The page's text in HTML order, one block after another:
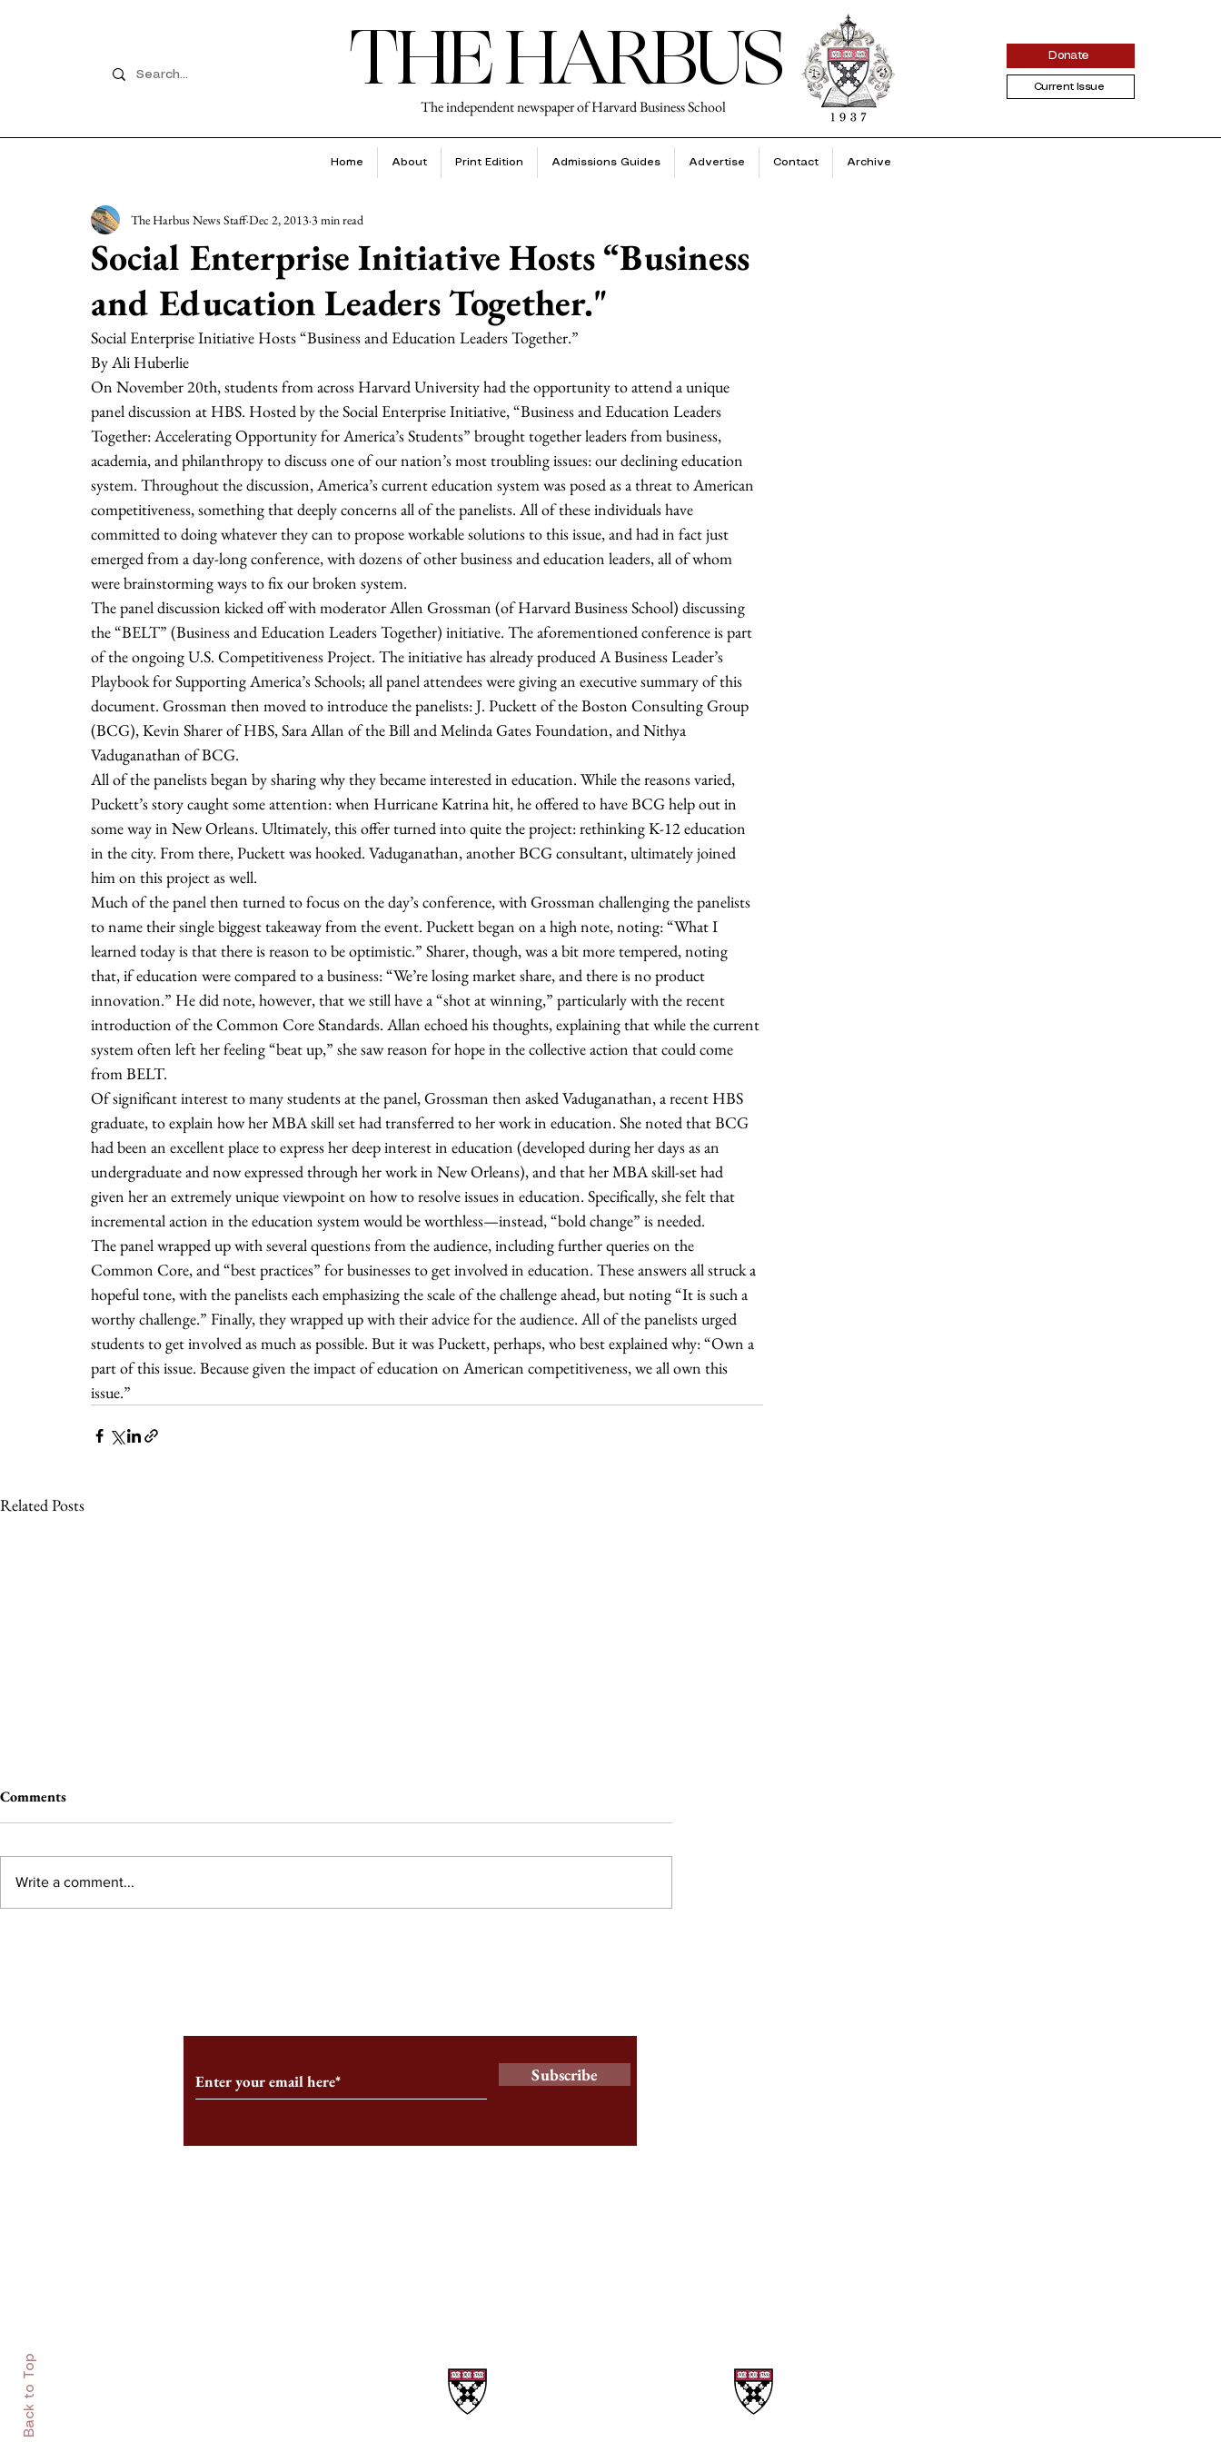
THE HARBUS
The independent newspaper of Harvard Business School
Donate
Current Issue
Home About Print Edition Admissions Guides Advertise Contact Archive
Social Enterprise Initiative Hosts “Business
and Education Leaders Together."
The Harbus News StaffDec 2, 2013 3 min read
Social Enterprise Initiative Hosts “Business and Education Leaders Together.”
By Ali Huberlie
On November 20th, students from across Harvard University had the opportunity to attend a unique
panel discussion at HBS. Hosted by the Social Enterprise Initiative, “Business and Education Leaders
Together: Accelerating Opportunity for America’s Students” brought together leaders from business,
academia, and philanthropy to discuss one of our nation’s most troubling issues: our declining education
system. Throughout the discussion, America’s current education system was posed as a threat to American
competitiveness, something that deeply concerns all of the panelists. All of these individuals have
committed to doing whatever they can to propose workable solutions to this issue, and had in fact just
emerged from a day-long conference, with dozens of other business and education leaders, all of whom
were brainstorming ways to fix our broken system.
The panel discussion kicked off with moderator Allen Grossman (of Harvard Business School) discussing
the “BELT” (Business and Education Leaders Together) initiative. The aforementioned conference is part
of the ongoing U.S. Competitiveness Project. The initiative has already produced A Business Leader’s
Playbook for Supporting America’s Schools; all panel attendees were giving an executive summary of this
document. Grossman then moved to introduce the panelists: J. Puckett of the Boston Consulting Group
(BCG), Kevin Sharer of HBS, Sara Allan of the Bill and Melinda Gates Foundation, and Nithya
Vaduganathan of BCG.
All of the panelists began by sharing why they became interested in education. While the reasons varied,
Puckett’s story caught some attention: when Hurricane Katrina hit, he offered to have BCG help out in
some way in New Orleans. Ultimately, this offer turned into quite the project: rethinking K-12 education
in the city. From there, Puckett was hooked. Vaduganathan, another BCG consultant, ultimately joined
him on this project as well.
Much of the panel then turned to focus on the day’s conference, with Grossman challenging the panelists
to name their single biggest takeaway from the event. Puckett began on a high note, noting: “What I
learned today is that there is reason to be optimistic.” Sharer, though, was a bit more tempered, noting
that, if education were compared to a business: “We’re losing market share, and there is no product
innovation.” He did note, however, that we still have a “shot at winning,” particularly with the recent
introduction of the Common Core Standards. Allan echoed his thoughts, explaining that while the current
system often left her feeling “beat up,” she saw reason for hope in the collective action that could come
from BELT.
Of significant interest to many students at the panel, Grossman then asked Vaduganathan, a recent HBS
graduate, to explain how her MBA skill set had transferred to her work in education. She noted that BCG
had been an excellent place to express her deep interest in education (developed during her days as an
undergraduate and now expressed through her work in New Orleans), and that her MBA skill-set had
given her an extremely unique viewpoint on how to resolve issues in education. Specifically, she felt that
incremental action in the education system would be worthless—instead, “bold change” is needed.
The panel wrapped up with several questions from the audience, including further queries on the
Common Core, and “best practices” for businesses to get involved in education. These answers all struck a
hopeful tone, with the panelists each emphasizing the scale of the challenge ahead, but noting “It is such a
worthy challenge.” Finally, they wrapped up with their advice for the audience. All of the panelists urged
students to get involved as much as possible. But it was Puckett, perhaps, who best explained why: “Own a
part of this issue. Because given the impact of education on American competitiveness, we all own this
issue.”
Related Posts
Comments
Write a comment...
Back to Top
Subscribe